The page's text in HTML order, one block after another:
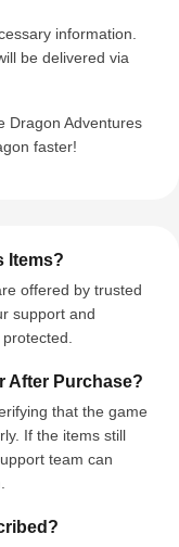
information.
be delivered via
Dragon Adventures
faster!
Items?
offered by trusted
support and
After Purchase?
that the game
If the items still
team can